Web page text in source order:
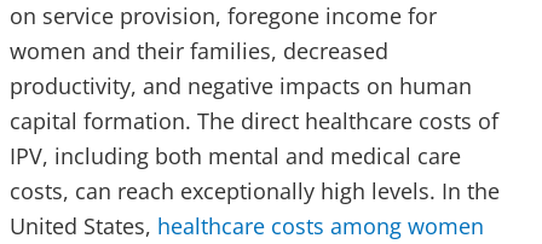
on service provision, foregone income for
women and their families, decreased
productivity, and negative impacts on human
capital formation. The direct healthcare costs of
IPV, including both mental and medical care
costs, can reach exceptionally high levels. In the
United States, healthcare costs among women